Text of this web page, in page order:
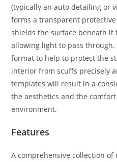
(typically an auto detailing or
forms a transparent
shields the surface beneath it
allowing light to pass
format to help to protect the
interior from scuffs precisely
templates will result in a
the aesthetics and the
environment.
Features
A comprehensive collection